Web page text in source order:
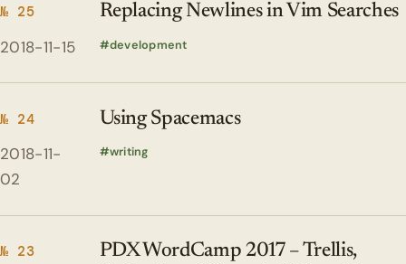
№ 25
2018-11-15
Replacing Newlines in Vim Searches
development
№ 24
2018-11-
02
Using Spacemacs
writing
№ 23
PDX WordCamp 2017 – Trellis,